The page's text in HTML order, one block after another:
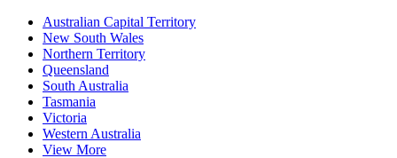
Australian Capital Territory
New South Wales
Northern Territory
Queensland
South Australia
Tasmania
Victoria
Western Australia
View More